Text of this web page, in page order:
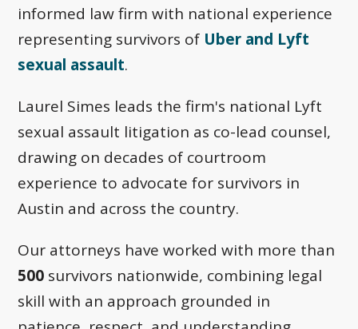
informed law firm with national experience
representing survivors of Uber and Lyft
sexual assault.
Laurel Simes leads the firm's national Lyft
sexual assault litigation as co-lead counsel,
drawing on decades of courtroom
experience to advocate for survivors in
Austin and across the country.
Our attorneys have worked with more than
500 survivors nationwide, combining legal
skill with an approach grounded in